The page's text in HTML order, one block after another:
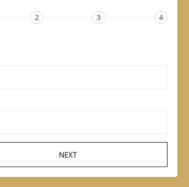
2 3 4